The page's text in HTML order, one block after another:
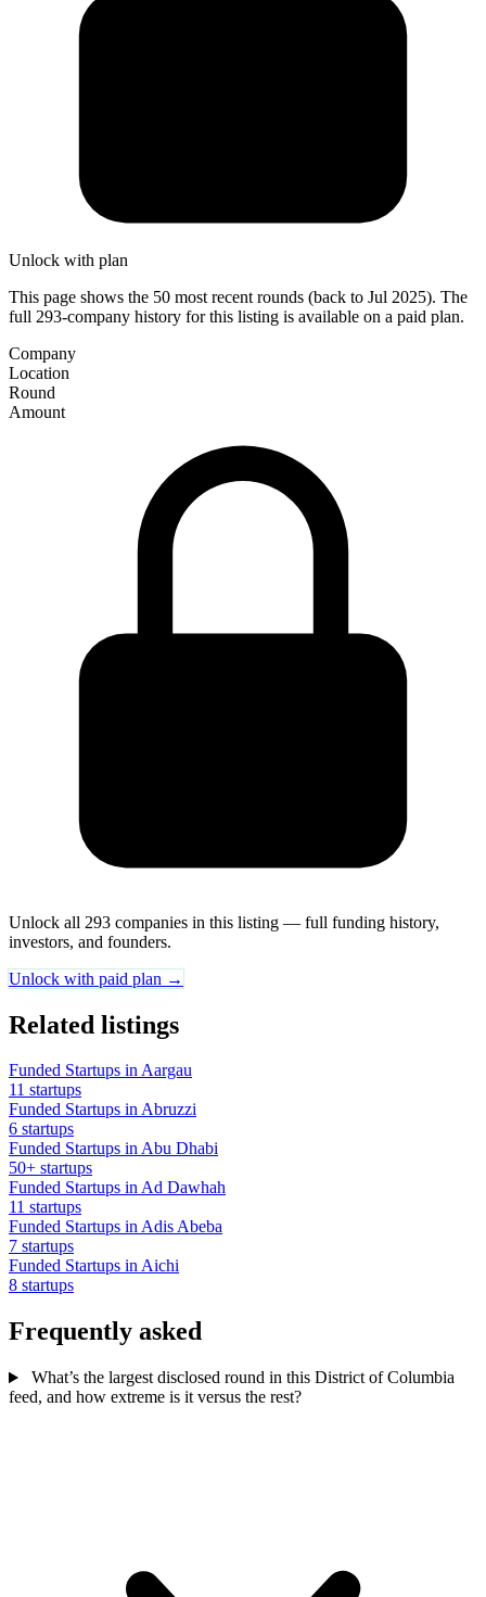
Unlock with plan
This page shows the 50 most recent rounds (back to Jul 2025). The
full 293-company history for this listing is available on a paid plan.
Company
Location
Round
Amount
Unlock all 293 companies in this listing — full funding history,
investors, and founders.
Unlock with paid plan →
Related listings
Funded Startups in Aargau
11 startups
Funded Startups in Abruzzi
6 startups
Funded Startups in Abu Dhabi
50+ startups
Funded Startups in Ad Dawhah
11 startups
Funded Startups in Adis Abeba
7 startups
Funded Startups in Aichi
8 startups
Frequently asked
What’s the largest disclosed round in this District of Columbia
feed, and how extreme is it versus the rest?